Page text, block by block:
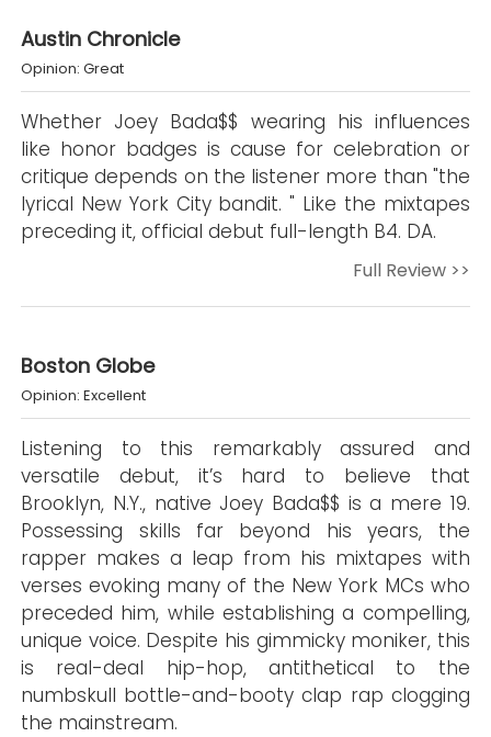
Austin Chronicle
Opinion: Great
Whether Joey Bada$$ wearing his influences
like honor badges is cause for celebration or
critique depends on the listener more than "the
lyrical New York City bandit. " Like the mixtapes
preceding it, official debut full-length B4. DA.
Full Review >>
Boston Globe
Opinion: Excellent
Listening to this remarkably assured and
versatile debut, it’s hard to believe that
Brooklyn, N.Y., native Joey Bada$$ is a mere 19.
Possessing skills far beyond his years, the
rapper makes a leap from his mixtapes with
verses evoking many of the New York MCs who
preceded him, while establishing a compelling,
unique voice. Despite his gimmicky moniker, this
is real-deal hip-hop, antithetical to the
numbskull bottle-and-booty clap rap clogging
the mainstream.